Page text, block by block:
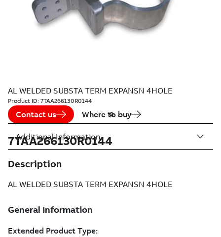
AL WELDED SUBSTA TERM EXPANSN 4HOLE
Product ID: 7TAA266130R0144
Contact us Where to buy
7TAA266130R0144
Description
AL WELDED SUBSTA TERM EXPANSN 4HOLE
Additional Information